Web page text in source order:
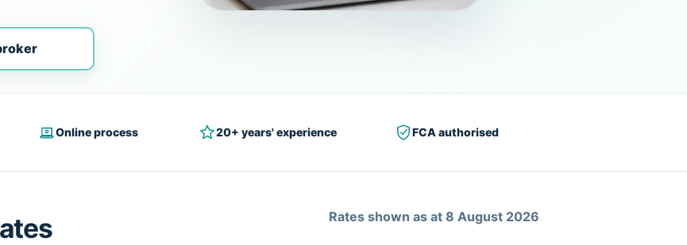
Online process 20+ years' experience FCA authorised
Rates shown as at 8 August 2026